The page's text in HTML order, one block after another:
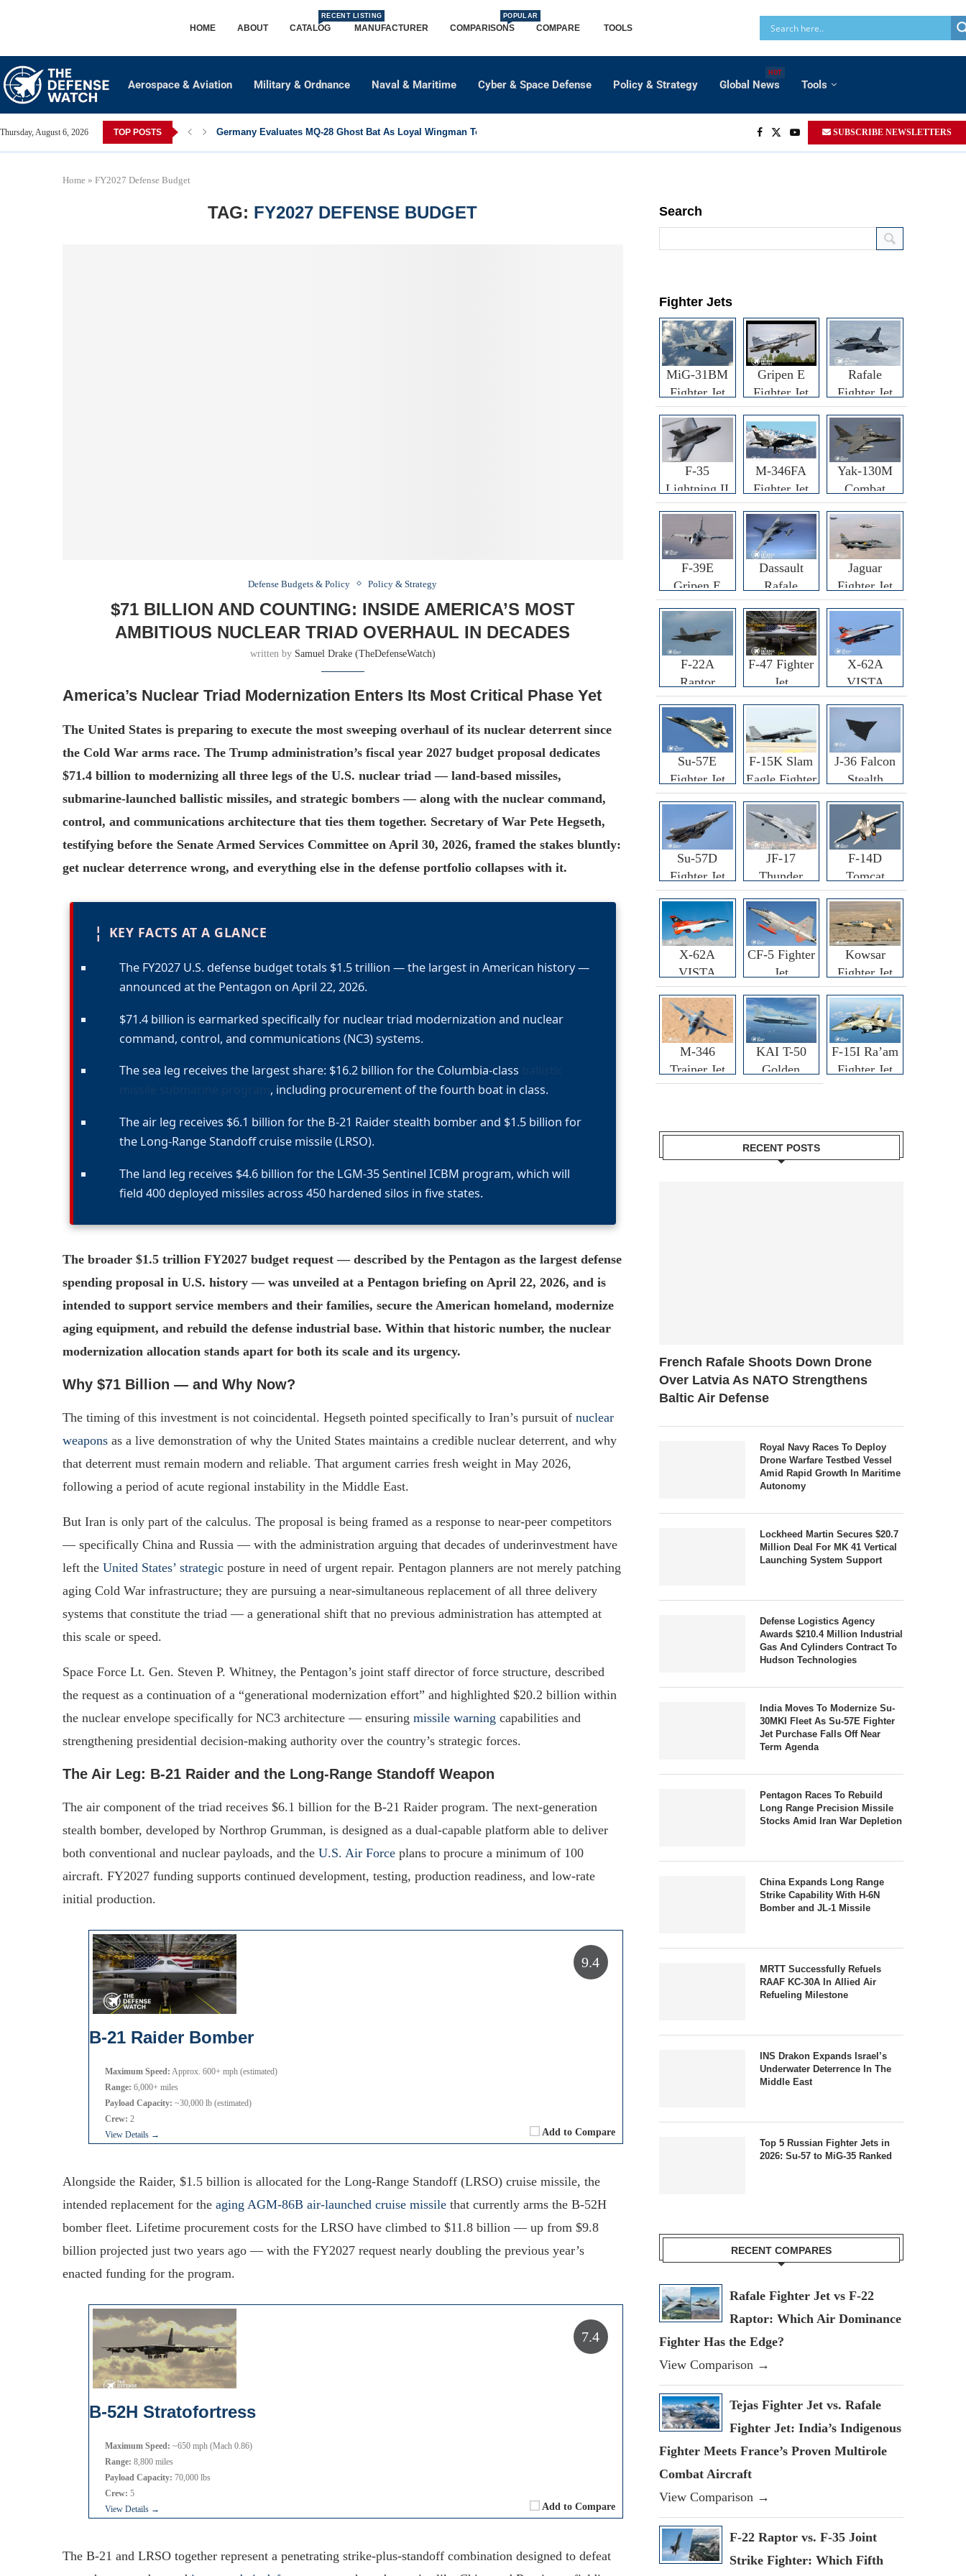
HOME ABOUT CATALOG
RECENT LISTING
MANUFACTURER COMPARISONS
POPULAR
COMPARE TOOLS
Aerospace & Aviation Military & Ordnance Naval & Maritime Cyber & Space Defense Policy & Strategy Global News
HOT
Tools
Thursday, August 6, 2026 TOP POSTS Germany Evaluates MQ-28 Ghost Bat As Loyal Wingman To Support Eurofighter... SUBSCRIBE NEWSLETTERS
Home » FY2027 Defense Budget
TAG: FY2027 DEFENSE BUDGET
Defense Budgets & Policy Policy & Strategy
$71 BILLION AND COUNTING: INSIDE AMERICA’S MOST
AMBITIOUS NUCLEAR TRIAD OVERHAUL IN DECADES
written by Samuel Drake (TheDefenseWatch)
America’s Nuclear Triad Modernization Enters Its Most Critical Phase Yet
The United States is preparing to execute the most sweeping overhaul of its nuclear deterrent since
the Cold War arms race. The Trump administration’s fiscal year 2027 budget proposal dedicates
$71.4 billion to modernizing all three legs of the U.S. nuclear triad — land-based missiles,
submarine-launched ballistic missiles, and strategic bombers — along with the nuclear command,
control, and communications architecture that ties them together. Secretary of War Pete Hegseth,
testifying before the Senate Armed Services Committee on April 30, 2026, framed the stakes bluntly:
get nuclear deterrence wrong, and everything else in the defense portfolio collapses with it.
¦ KEY FACTS AT A GLANCE
The FY2027 U.S. defense budget totals $1.5 trillion — the largest in American history —
announced at the Pentagon on April 22, 2026.
$71.4 billion is earmarked specifically for nuclear triad modernization and nuclear
command, control, and communications (NC3) systems.
The sea leg receives the largest share: $16.2 billion for the Columbia-class
, including procurement of the fourth boat in class.
The air leg receives $6.1 billion for the B-21 Raider stealth bomber and $1.5 billion for
the Long-Range Standoff cruise missile (LRSO).
The land leg receives $4.6 billion for the LGM-35 Sentinel ICBM program, which will
field 400 deployed missiles across 450 hardened silos in five states.
The broader $1.5 trillion FY2027 budget request — described by the Pentagon as the largest defense
spending proposal in U.S. history — was unveiled at a Pentagon briefing on April 22, 2026, and is
intended to support service members and their families, secure the American homeland, modernize
aging equipment, and rebuild the defense industrial base. Within that historic number, the nuclear
modernization allocation stands apart for both its scale and its urgency.
Why $71 Billion — and Why Now?
The timing of this investment is not coincidental. Hegseth pointed specifically to Iran’s pursuit of nuclear
weapons as a live demonstration of why the United States maintains a credible nuclear deterrent, and why
that deterrent must remain modern and reliable. That argument carries fresh weight in May 2026,
following a period of acute regional instability in the Middle East.
But Iran is only part of the calculus. The proposal is being framed as a response to near-peer competitors
— specifically China and Russia — with the administration arguing that decades of underinvestment have
left the United States’ strategic posture in need of urgent repair. Pentagon planners are not merely patching
aging Cold War infrastructure; they are pursuing a near-simultaneous replacement of all three delivery
systems that constitute the triad — a generational shift that no previous administration has attempted at
this scale or speed.
Space Force Lt. Gen. Steven P. Whitney, the Pentagon’s joint staff director of force structure, described
the request as a continuation of a “generational modernization effort” and highlighted $20.2 billion within
the nuclear envelope specifically for NC3 architecture — ensuring missile warning capabilities and
strengthening presidential decision-making authority over the country’s strategic forces.
The Air Leg: B-21 Raider and the Long-Range Standoff Weapon
The air component of the triad receives $6.1 billion for the B-21 Raider program. The next-generation
stealth bomber, developed by Northrop Grumman, is designed as a dual-capable platform able to deliver
both conventional and nuclear payloads, and the U.S. Air Force plans to procure a minimum of 100
aircraft. FY2027 funding supports continued development, testing, production readiness, and low-rate
initial production.
B-21 Raider Bomber
Add to Compare
Maximum Speed: Approx. 600+ mph (estimated)
Range: 6,000+ miles
Payload Capacity: ~30,000 lb (estimated)
Crew: 2
View Details →
9.4
Alongside the Raider, $1.5 billion is allocated for the Long-Range Standoff (LRSO) cruise missile, the
intended replacement for the aging AGM-86B air-launched cruise missile that currently arms the B-52H
bomber fleet. Lifetime procurement costs for the LRSO have climbed to $11.8 billion — up from $9.8
billion projected just two years ago — with the FY2027 request nearly doubling the previous year’s
enacted funding for the program.
B-52H Stratofortress
Add to Compare
Maximum Speed: ~650 mph (Mach 0.86)
Range: 8,800 miles
Payload Capacity: 70,000 lbs
Crew: 5
View Details →
7.4
The B-21 and LRSO together represent a penetrating strike-plus-standoff combination designed to defeat
Search
Fighter Jets
MiG-31BM
Fighter Jet
Gripen E
Fighter Jet
Rafale
Fighter Jet
F-35
Lightning II
Fighter Jet
M-346FA
Fighter Jet
Yak-130M
Combat
Trainer Jet
F-39E
Gripen E
Fighter Jet
Dassault
Rafale
F3R/F4
Fighter Jet
Jaguar
Fighter Jet
F-22A
Raptor
Fighter
F-47 Fighter
Jet
X-62A
VISTA
Fighter
Su-57E
Fighter Jet
F-15K Slam
Eagle Fighter
J-36 Falcon
Stealth
Fighter Jet
Su-57D
Fighter Jet
JF-17
Thunder
Fighter Jet
F-14D
Tomcat
Fighter Jet
X-62A
VISTA
CF-5 Fighter
Jet
Kowsar
Fighter Jet
M-346
Trainer Jet
KAI T-50
Golden
Eagle
F-15I Ra’am
Fighter Jet
RECENT POSTS
French Rafale Shoots Down Drone
Over Latvia As NATO Strengthens
Baltic Air Defense
Royal Navy Races To Deploy
Drone Warfare Testbed Vessel
Amid Rapid Growth In Maritime
Autonomy
Lockheed Martin Secures $20.7
Million Deal For MK 41 Vertical
Launching System Support
Defense Logistics Agency
Awards $210.4 Million Industrial
Gas And Cylinders Contract To
Hudson Technologies
India Moves To Modernize Su-
30MKI Fleet As Su-57E Fighter
Jet Purchase Falls Off Near
Term Agenda
Pentagon Races To Rebuild
Long Range Precision Missile
Stocks Amid Iran War Depletion
China Expands Long Range
Strike Capability With H-6N
Bomber and JL-1 Missile
MRTT Successfully Refuels
RAAF KC-30A In Allied Air
Refueling Milestone
INS Drakon Expands Israel’s
Underwater Deterrence In The
Middle East
Top 5 Russian Fighter Jets in
2026: Su-57 to MiG-35 Ranked
RECENT COMPARES
Rafale Fighter Jet vs F-22
Raptor: Which Air Dominance
Fighter Has the Edge?
View Comparison →
Tejas Fighter Jet vs. Rafale
Fighter Jet: India’s Indigenous
Fighter Meets France’s Proven Multirole
Combat Aircraft
View Comparison →
F-22 Raptor vs. F-35 Joint
Strike Fighter: Which Fifth